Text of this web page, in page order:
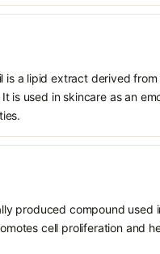
is a lipid extract derived
is used in skincare as an
produced compound used
cell proliferation and